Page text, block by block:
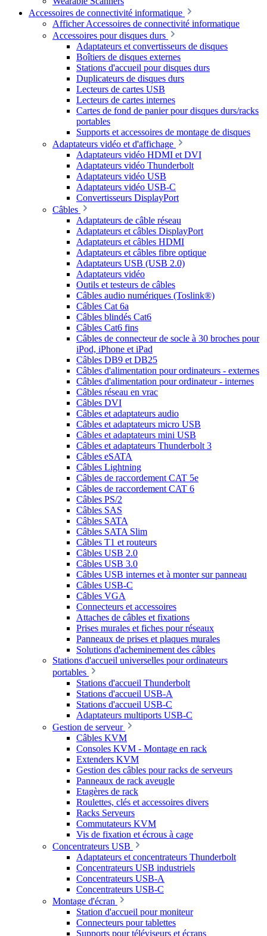
Accessoires de connectivité informatique
Afficher Accessoires de connectivité informatique
Accessoires pour disques durs
Adaptateurs et convertisseurs de disques
Boîtiers de disques externes
Stations d'accueil pour disques durs
Duplicateurs de disques durs
Lecteurs de cartes USB
Lecteurs de cartes internes
Cartes de fond de panier pour disques durs/racks
portables
Supports et accessoires de montage de disques
Adaptateurs vidéo et d'affichage
Adaptateurs vidéo HDMI et DVI
Adaptateurs vidéo Thunderbolt
Adaptateurs vidéo USB
Adaptateurs vidéo USB-C
Convertisseurs DisplayPort
Câbles
Adaptateurs de câble réseau
Adaptateurs et câbles DisplayPort
Adaptateurs et câbles HDMI
Adaptateurs et câbles fibre optique
Adaptateurs USB (USB 2.0)
Adaptateurs vidéo
Outils et testeurs de câbles
Câbles audio numériques (Toslink®)
Câbles Cat 6a
Câbles blindés Cat6
Câbles Cat6 fins
Câbles de connecteur de socle à 30 broches pour
iPod, iPhone et iPad
Câbles DB9 et DB25
Câbles d'alimentation pour ordinateurs - externes
Câbles d'alimentation pour ordinateur - internes
Câbles réseau en vrac
Câbles DVI
Câbles et adaptateurs audio
Câbles et adaptateurs micro USB
Câbles et adaptateurs mini USB
Câbles et adaptateurs Thunderbolt 3
Câbles eSATA
Câbles Lightning
Câbles de raccordement CAT 5e
Câbles de raccordement CAT 6
Câbles PS/2
Câbles SAS
Câbles SATA
Câbles SATA Slim
Câbles T1 et routeurs
Câbles USB 2.0
Câbles USB 3.0
Câbles USB internes et à monter sur panneau
Câbles USB-C
Câbles VGA
Connecteurs et accessoires
Attaches de câbles et fixations
Prises murales et fiches pour réseaux
Panneaux de prises et plaques murales
Solutions d'acheminement des câbles
Stations d'accueil universelles pour ordinateurs
portables
Stations d'accueil Thunderbolt
Stations d'accueil USB-A
Stations d'accueil USB-C
Adaptateurs multiports USB-C
Gestion de serveur
Câbles KVM
Consoles KVM - Montage en rack
Extenders KVM
Gestion des câbles pour racks de serveurs
Panneaux de rack aveugle
Etagères de rack
Roulettes, clés et accessoires divers
Racks Serveurs
Commutateurs KVM
Vis de fixation et écrous à cage
Concentrateurs USB
Adaptateurs et concentrateurs Thunderbolt
Concentrateurs USB industriels
Concentrateurs USB-A
Concentrateurs USB-C
Montage d'écran
Station d'accueil pour moniteur
Connecteurs pour tablettes
Supports pour téléviseurs et écrans